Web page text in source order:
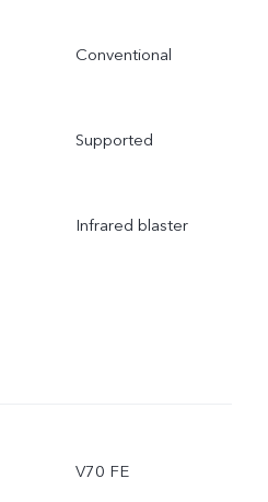
Conventional
Supported
Infrared blaster
V70 FE